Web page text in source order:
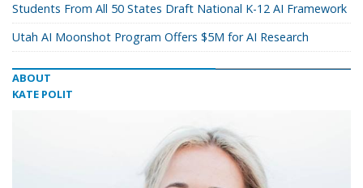
Students From All 50 States Draft National K-12 AI Framework
Utah AI Moonshot Program Offers $5M for AI Research
ABOUT
KATE POLIT